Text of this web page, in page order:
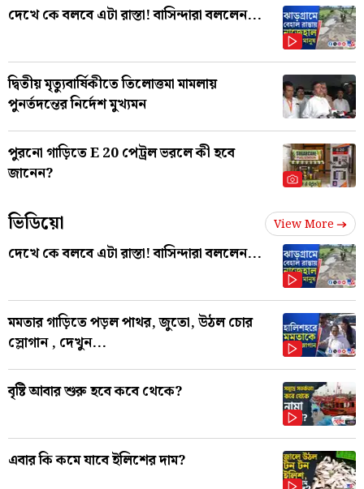
দেখে কে বলবে এটা রাস্তা! বাসিন্দারা বললেন...
দ্বিতীয় মৃত্যুবার্ষিকীতে তিলোত্তমা মামলায়
পুনর্তদন্তের নির্দেশ মুখ্যমন
পুরনো গাড়িতে E 20 পেট্রল ভরলে কী হবে
জানেন?
ভিডিয়ো View More
দেখে কে বলবে এটা রাস্তা! বাসিন্দারা বললেন...
মমতার গাড়িতে পড়ল পাথর, জুতো, উঠল চোর
স্লোগান , দেখুন...
বৃষ্টি আবার শুরু হবে কবে থেকে?
এবার কি কমে যাবে ইলিশের দাম?